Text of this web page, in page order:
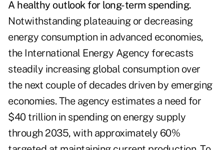
A healthy outlook for long-term spending.
Notwithstanding plateauing or decreasing
energy consumption in advanced economies,
the International Energy Agency forecasts
steadily increasing global consumption over
the next couple of decades driven by emerging
economies. The agency estimates a need for
$40 trillion in spending on energy supply
through 2035, with approximately 60%